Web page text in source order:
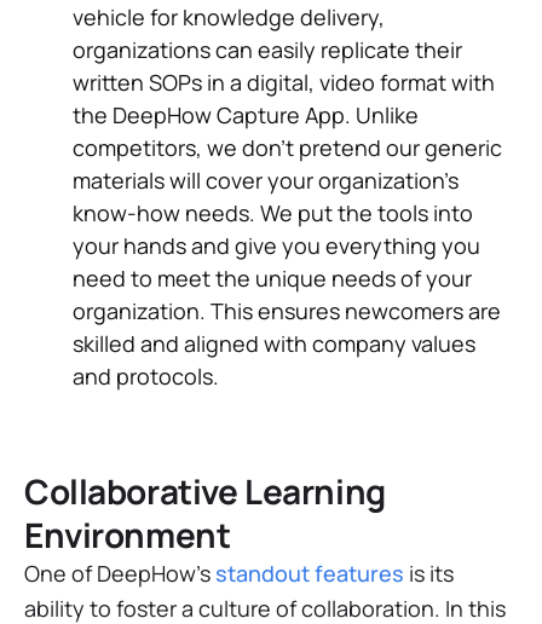
vehicle for knowledge delivery,
organizations can easily replicate their
written SOPs in a digital, video format with
the DeepHow Capture App. Unlike
competitors, we don't pretend our generic
materials will cover your organization's
know-how needs. We put the tools into
your hands and give you everything you
need to meet the unique needs of your
organization. This ensures newcomers are
skilled and aligned with company values
and protocols.
Collaborative Learning
Environment
One of DeepHow's standout features is its
ability to foster a culture of collaboration. In this